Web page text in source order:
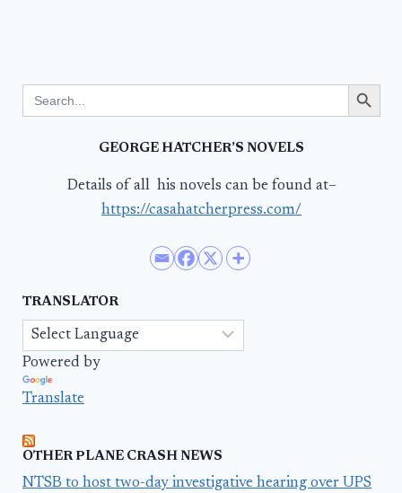
for:
Search Button
GEORGE HATCHER’S NOVELS
Details of all his novels can be found at–
https://casahatcherpress.com/
TRANSLATOR
Powered by
Translate
OTHER PLANE CRASH NEWS
NTSB to host two-day investigative hearing over UPS